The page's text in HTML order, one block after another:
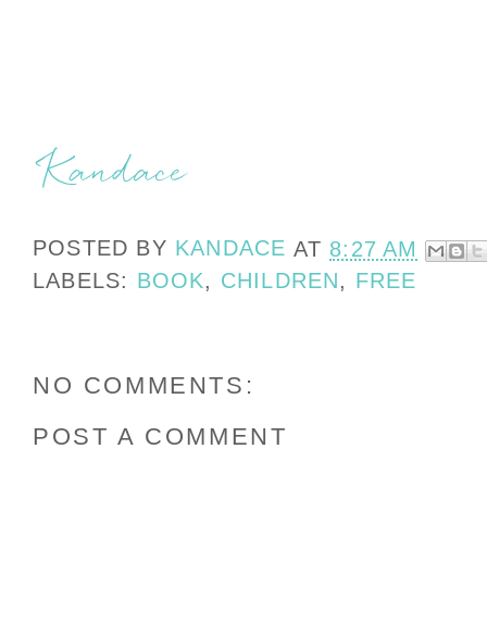
POSTED BY KANDACE AT 8:27 AM
LABELS: BOOK, CHILDREN, FREE
NO COMMENTS:
POST A COMMENT